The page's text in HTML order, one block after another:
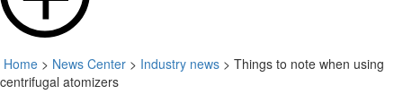
Home > News Center > Industry news > Things to note when using
centrifugal atomizers